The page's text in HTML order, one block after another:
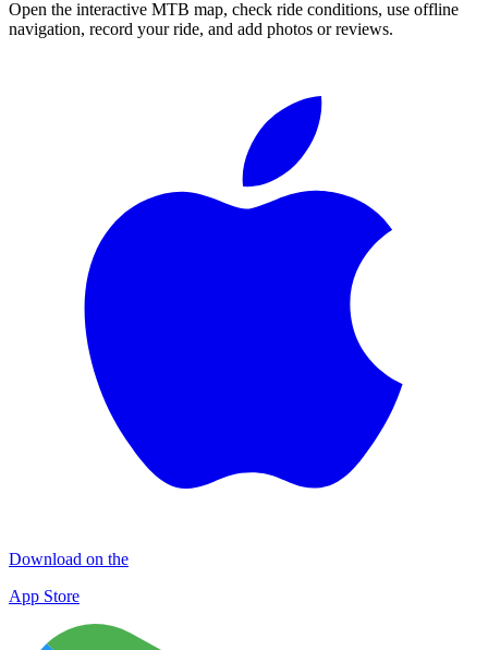
Open the interactive MTB map, check ride conditions, use offline
navigation, record your ride, and add photos or reviews.
Download on the
App Store